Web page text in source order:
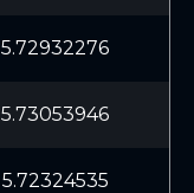
5.72932276
5.73053946
5.72324535